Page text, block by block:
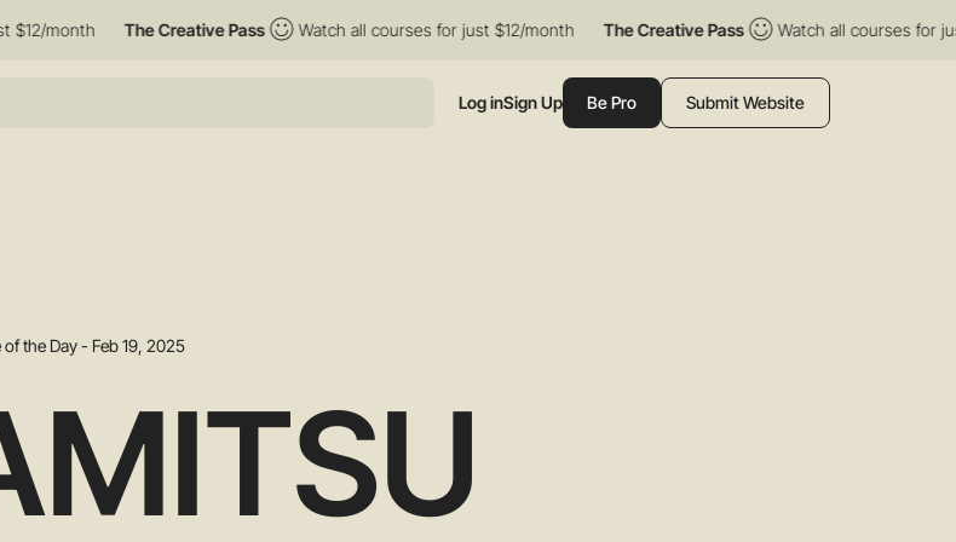
The Creative Pass Watch all courses for just $12/month The Creative Pass Watch all courses for just $12/
Log inSign Up Be Pro Submit Website
of the Day - Feb 19, 2025